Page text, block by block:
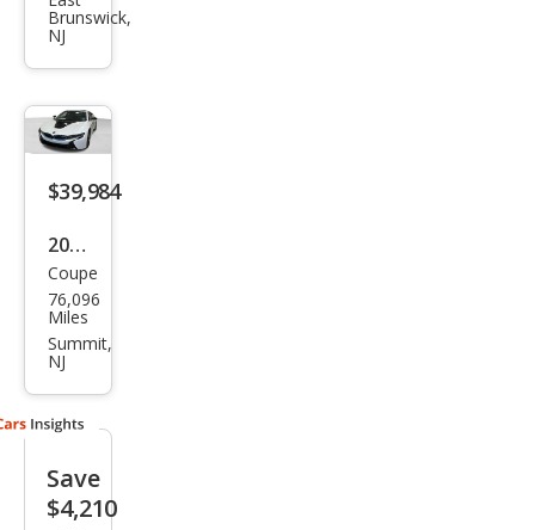
e
Brunswick,
NJ
$39,984
2015
BM
W i8
Bas
Coupe
76,096
Miles
Summit,
NJ
Save
$4,210